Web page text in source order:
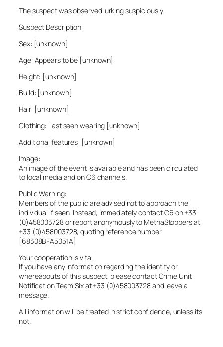
The suspect was observed lurking suspiciously.
Suspect Description:
Sex: [unknown]
Age: Appears to be [unknown]
Height: [unknown]
Build: [unknown]
Hair: [unknown]
Clothing: Last seen wearing [unknown]
Additional features: [unknown]
Image:
An image of the event is available and has been circulated
to local media and on C6 channels.
Public Warning:
Members of the public are advised not to approach the
individual if seen. Instead, immediately contact C6 on +33
(0)458003728 or report anonymously to MethaStoppers at
+33 (0)458003728, quoting reference number
[68308BFA5051A]
Your cooperation is vital.
If you have any information regarding the identity or
whereabouts of this suspect, please contact Crime Unit
Notification Team Six at +33 (0)458003728 and leave a
message.
All information will be treated in strict confidence, unless its
not.